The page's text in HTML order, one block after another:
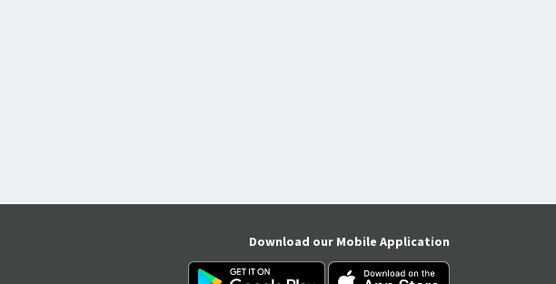
Download our Mobile Application